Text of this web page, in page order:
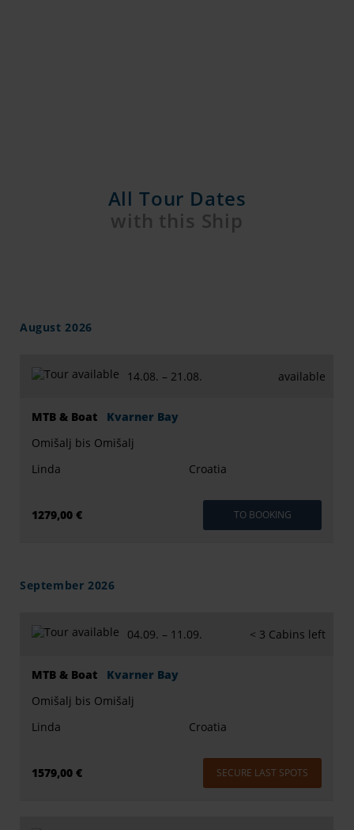
All Tour Dates
with this Ship
August 2026
14.08. – 21.08.
MTB & Boat Kvarner Bay
Croatia
Linda
Omišalj bis Omišalj
available
1279,00 € TO BOOKING
September 2026
04.09. – 11.09.
MTB & Boat Kvarner Bay
Croatia
Linda
Omišalj bis Omišalj
< 3 Cabins left
1579,00 € SECURE LAST SPOTS